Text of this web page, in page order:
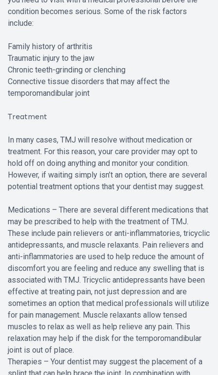
condition becomes serious. Some of the risk factors
include:
Family history of arthritis
Traumatic injury to the jaw
Chronic teeth-grinding or clenching
Connective tissue disorders that may affect the
temporomandibular joint
Treatment
In many cases, TMJ will resolve without medication or
treatment. For this reason, your care provider may opt to
hold off on doing anything and monitor your condition.
However, if waiting simply isn’t an option, there are several
potential treatment options that your dentist may suggest.
Medications – There are several different medications that
may be prescribed to help with the treatment of TMJ.
These include pain relievers or anti-inflammatories, tricyclic
antidepressants, and muscle relaxants. Pain relievers and
anti-inflammatories are used to help reduce the amount of
discomfort you are feeling and reduce any swelling that is
associated with TMJ. Tricyclic antidepressants have been
effective at treating pain, not just depression and are
sometimes an option that medical professionals will utilize
for pain management. Muscle relaxants allow tensed
muscles to relax as well as help relieve any pain. This
relaxation may help if the disk for the temporomandibular
joint is out of place.
Therapies – Your dentist may suggest the placement of a